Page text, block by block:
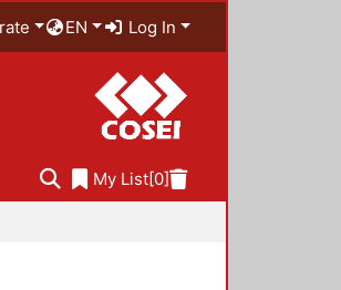
EN Log In
My List[0]